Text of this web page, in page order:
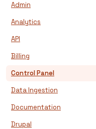
Admin
Analytics
API
Billing
Control Panel
Data Ingestion
Documentation
Drupal